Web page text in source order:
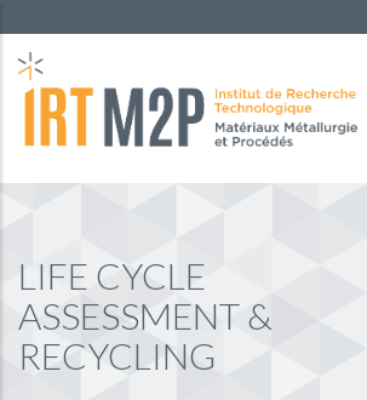
to
main
content
LIFE CYCLE
ASSESSMENT &
RECYCLING